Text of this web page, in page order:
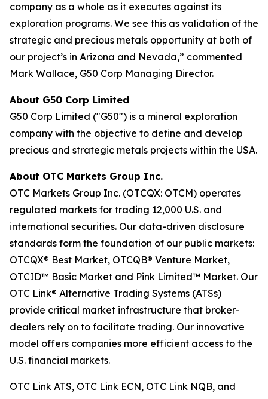
company as a whole as it executes against its
exploration programs. We see this as validation of the
strategic and precious metals opportunity at both of
our project’s in Arizona and Nevada,” commented
Mark Wallace, G50 Corp Managing Director.
About G50 Corp Limited
G50 Corp Limited ("G50") is a mineral exploration
company with the objective to define and develop
precious and strategic metals projects within the USA.
About OTC Markets Group Inc.
OTC Markets Group Inc. (OTCQX: OTCM) operates
regulated markets for trading 12,000 U.S. and
international securities. Our data-driven disclosure
standards form the foundation of our public markets:
OTCQX® Best Market, OTCQB® Venture Market,
OTCID™ Basic Market and Pink Limited™ Market. Our
OTC Link® Alternative Trading Systems (ATSs)
provide critical market infrastructure that broker-
dealers rely on to facilitate trading. Our innovative
model offers companies more efficient access to the
U.S. financial markets.
OTC Link ATS, OTC Link ECN, OTC Link NQB, and